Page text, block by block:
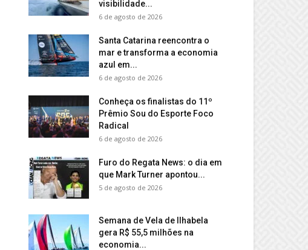
visibilidade...
6 de agosto de 2026
Santa Catarina reencontra o
mar e transforma a economia
azul em...
6 de agosto de 2026
Conheça os finalistas do 11º
Prêmio Sou do Esporte Foco
Radical
6 de agosto de 2026
Furo do Regata News: o dia em
que Mark Turner apontou...
5 de agosto de 2026
Semana de Vela de Ilhabela
gera R$ 55,5 milhões na
economia...